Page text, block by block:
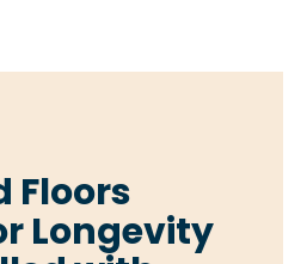
Floors
Longevity